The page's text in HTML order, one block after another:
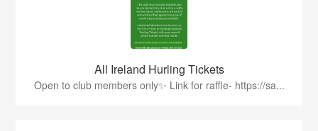
All Ireland Hurling Tickets
Open to club members only✨ Link for raffle- https://sa...